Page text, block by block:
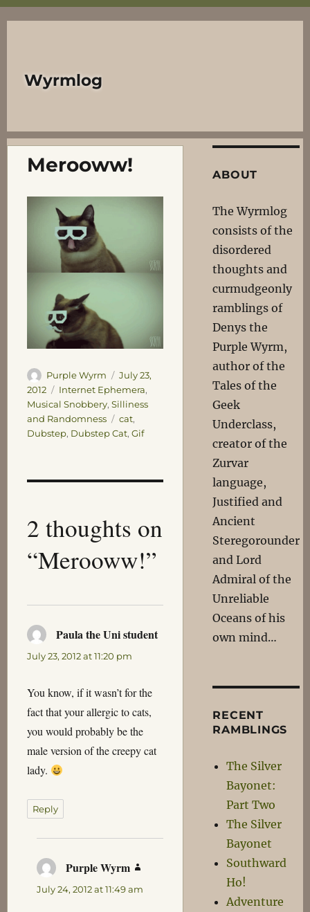
Wyrmlog
Merooww!
Author
Purple Wyrm
Posted
on
July 23,
2012
Categories
Internet Ephemera,
Musical Snobbery, Silliness
and Randomness
Tags
cat,
Dubstep, Dubstep Cat, Gif
2 thoughts on
“Merooww!”
Paula the Uni studentsays:
July 23, 2012 at 11:20 pm
You know, if it wasn’t for the
fact that your allergic to cats,
you would probably be the
male version of the creepy cat
lady.
Reply
Purple Wyrm
July 24, 2012 at 11:49 am
ABOUT
The Wyrmlog
consists of the
disordered
thoughts and
curmudgeonly
ramblings of
Denys the
Purple Wyrm,
author of the
Tales of the
Geek
Underclass,
creator of the
Zurvar
language,
Justified and
Ancient
Steregorounder
and Lord
Admiral of the
Unreliable
Oceans of his
own mind…
RECENT
RAMBLINGS
The Silver
Bayonet:
Part Two
The Silver
Bayonet
Southward
Ho!
Adventure